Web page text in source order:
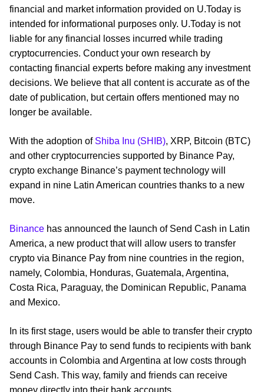
financial and market information provided on U.Today is
intended for informational purposes only. U.Today is not
liable for any financial losses incurred while trading
cryptocurrencies. Conduct your own research by
contacting financial experts before making any investment
decisions. We believe that all content is accurate as of the
date of publication, but certain offers mentioned may no
longer be available.
With the adoption of Shiba Inu (SHIB), XRP, Bitcoin (BTC)
and other cryptocurrencies supported by Binance Pay,
crypto exchange Binance’s payment technology will
expand in nine Latin American countries thanks to a new
move.
Binance has announced the launch of Send Cash in Latin
America, a new product that will allow users to transfer
crypto via Binance Pay from nine countries in the region,
namely, Colombia, Honduras, Guatemala, Argentina,
Costa Rica, Paraguay, the Dominican Republic, Panama
and Mexico.
In its first stage, users would be able to transfer their crypto
through Binance Pay to send funds to recipients with bank
accounts in Colombia and Argentina at low costs through
Send Cash. This way, family and friends can receive
money directly into their bank accounts.